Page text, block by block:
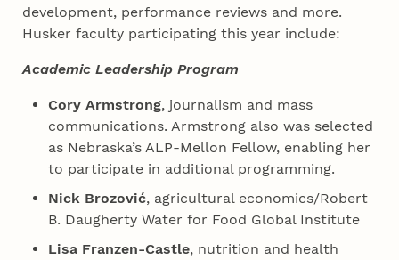
development, performance reviews and more.
Husker faculty participating this year include:
Academic Leadership Program
Cory Armstrong, journalism and mass
communications. Armstrong also was selected
as Nebraska’s ALP-Mellon Fellow, enabling her
to participate in additional programming.
Nick Brozović, agricultural economics/Robert
B. Daugherty Water for Food Global Institute
Lisa Franzen-Castle, nutrition and health